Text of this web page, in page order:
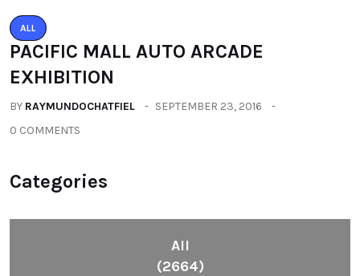
ALL
PACIFIC MALL AUTO ARCADE
EXHIBITION
BY RAYMUNDOCHATFIEL
SEPTEMBER 23, 2016
0 COMMENTS
Categories
All
(2664)